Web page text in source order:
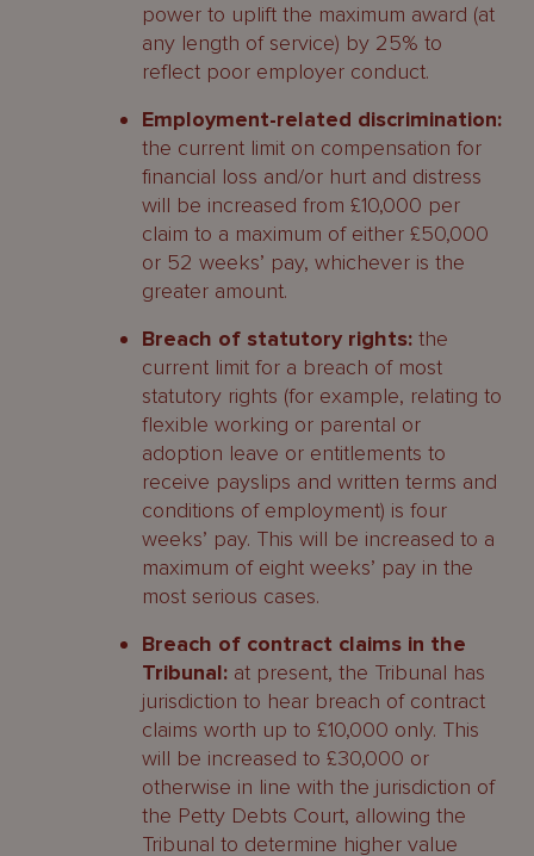
power to uplift the maximum award (at
any length of service) by 25% to
reflect poor employer conduct.
Employment-related discrimination:
the current limit on compensation for
financial loss and/or hurt and distress
will be increased from £10,000 per
claim to a maximum of either £50,000
or 52 weeks’ pay, whichever is the
greater amount.
Breach of statutory rights: the
current limit for a breach of most
statutory rights (for example, relating to
flexible working or parental or
adoption leave or entitlements to
receive payslips and written terms and
conditions of employment) is four
weeks’ pay. This will be increased to a
maximum of eight weeks’ pay in the
most serious cases.
Breach of contract claims in the
Tribunal: at present, the Tribunal has
jurisdiction to hear breach of contract
claims worth up to £10,000 only. This
will be increased to £30,000 or
otherwise in line with the jurisdiction of
the Petty Debts Court, allowing the
Tribunal to determine higher value